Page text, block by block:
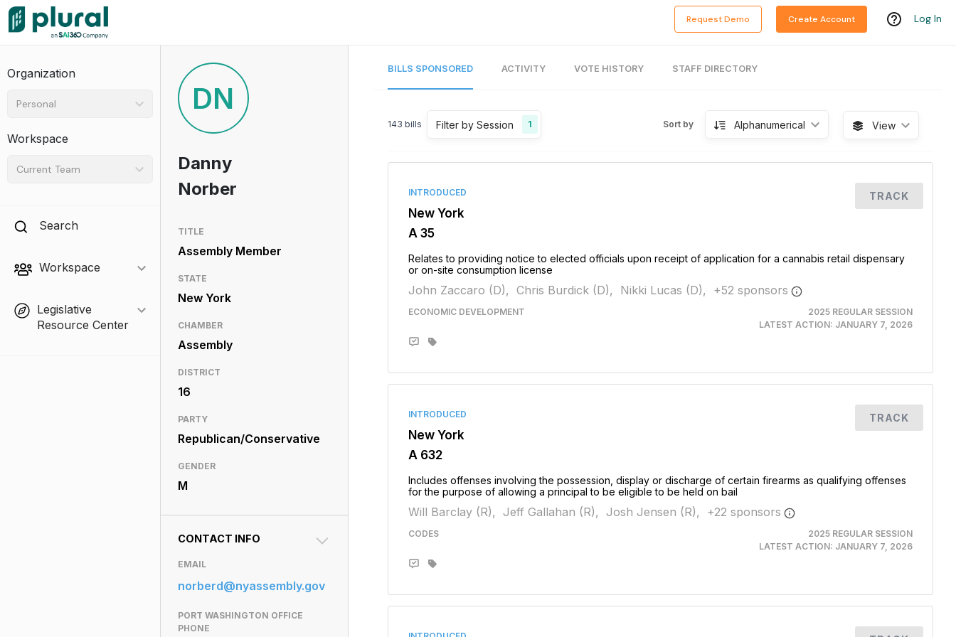
Request Demo Create Account Log In
Organization
Personal
Workspace
Current Team
Search
Workspace
Legislative
Resource Center
DN
Danny
Norber
TITLE
Assembly Member
STATE
New York
CHAMBER
Assembly
DISTRICT
16
PARTY
Republican/Conservative
GENDER
M
CONTACT INFO
EMAIL
norberd@nyassembly.gov
PORT WASHINGTON OFFICE
PHONE
BILLS SPONSORED ACTIVITY VOTE HISTORY STAFF DIRECTORY
143 bills Filter by Session 1 Sort by Alphanumerical View
INTRODUCED
New York
A 35
Relates to providing notice to elected officials upon receipt of application for a cannabis retail dispensary
or on-site consumption license
John Zaccaro (D), Chris Burdick (D), Nikki Lucas (D), +52 sponsors
ECONOMIC DEVELOPMENT
2025 REGULAR SESSION
LATEST ACTION: JANUARY 7, 2026
TRACK
INTRODUCED
New York
A 632
Includes offenses involving the possession, display or discharge of certain firearms as qualifying offenses
for the purpose of allowing a principal to be eligible to be held on bail
Will Barclay (R), Jeff Gallahan (R), Josh Jensen (R), +22 sponsors
CODES
2025 REGULAR SESSION
LATEST ACTION: JANUARY 7, 2026
TRACK